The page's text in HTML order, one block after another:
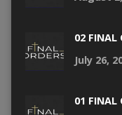
02 FINAL
July 26,
01 FINAL